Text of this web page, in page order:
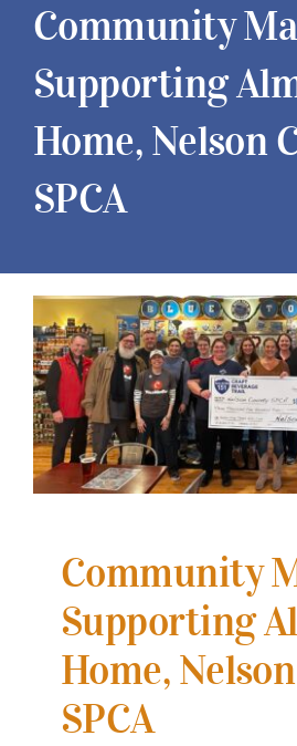
Community
Supporting
Home, Nelson
SPCA
View
Larger
Image
Community
Supporting
Home,
SPCA